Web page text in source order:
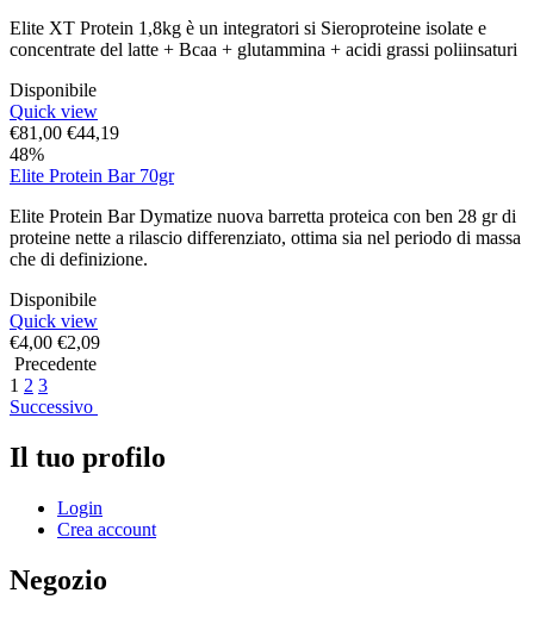
Elite XT Protein 1,8kg è un integratori si Sieroproteine isolate e
concentrate del latte + Bcaa + glutammina + acidi grassi poliinsaturi
Disponibile
Quick view
€81,00 €44,19
48%
Elite Protein Bar 70gr
Elite Protein Bar Dymatize nuova barretta proteica con ben 28 gr di
proteine nette a rilascio differenziato, ottima sia nel periodo di massa
che di definizione.
Disponibile
Quick view
€4,00 €2,09
Precedente
1 2 3
Successivo
Il tuo profilo
Login
Crea account
Negozio